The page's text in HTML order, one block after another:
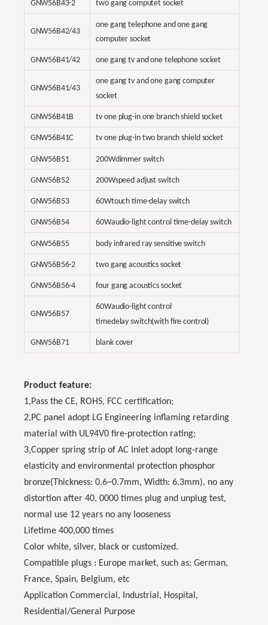
GNW56B43-2 two gang computet socket
GNW56B42/43
one gang telephone and one gang
computer socket
GNW56B41/42 one gang tv and one telephone socket
GNW56B41/43
one gang tv and one gang computer
socket
GNW56B41B tv one plug-in one branch shield socket
GNW56B41C tv one plug-in two branch shield socket
GNW56B51 200Wdimmer switch
GNW56B52 200Wspeed adjust switch
GNW56B53 60Wtouch time-delay switch
GNW56B54 60Waudio-light control time-delay switch
GNW56B55 body infrared ray sensitive switch
GNW56B56-2 two gang acoustics socket
GNW56B56-4 four gang acoustics socket
GNW56B57
60Waudio-light control
timedelay switch(with fire control)
GNW56B71 blank cover
Product feature:
1,Pass the CE, ROHS, FCC certification;
2,PC panel adopt LG Engineering inflaming retarding
material with UL94V0 fire-protection rating;
3‚Copper spring strip of AC Inlet adopt long-range
elasticity and environmental protection phosphor
bronze(Thickness: 0.6~0.7mm, Width: 6.3mm), no any
distortion after 40, 0000 times plug and unplug test,
normal use 12 years no any looseness
Lifetime 400,000 times
Color white, silver, black or customized.
Compatible plugs : Europe market, such as: German,
France, Spain, Belgium, etc
Application Commercial, Industrial, Hospital,
Residential/General Purpose